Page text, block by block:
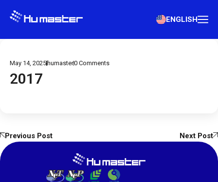
ENGLISH
May 14, 2025 humaster0 Comments
2017
Previous Post Next Post